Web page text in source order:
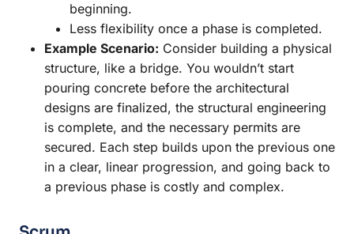
beginning.
Less flexibility once a phase is completed.
Example Scenario: Consider building a physical
structure, like a bridge. You wouldn’t start
pouring concrete before the architectural
designs are finalized, the structural engineering
is complete, and the necessary permits are
secured. Each step builds upon the previous one
in a clear, linear progression, and going back to
a previous phase is costly and complex.